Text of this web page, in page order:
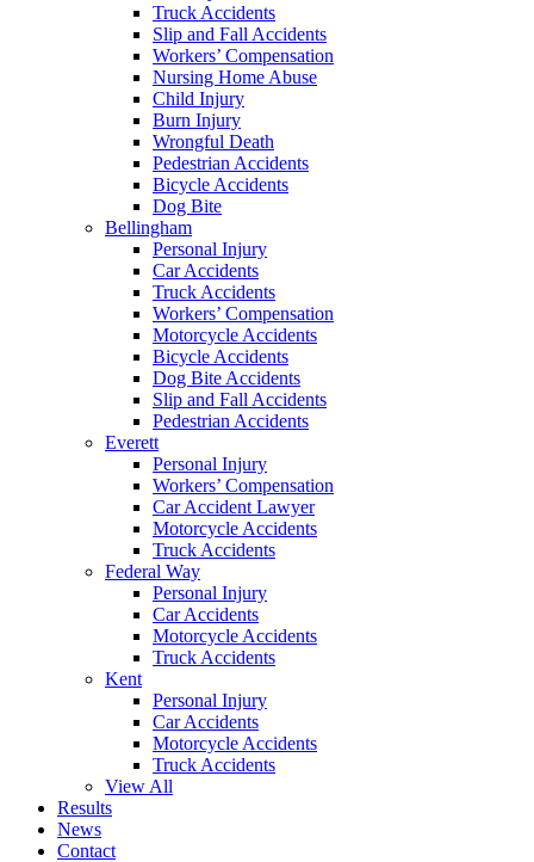
Truck Accidents
Slip and Fall Accidents
Workers’ Compensation
Nursing Home Abuse
Child Injury
Burn Injury
Wrongful Death
Pedestrian Accidents
Bicycle Accidents
Dog Bite
Bellingham
Personal Injury
Car Accidents
Truck Accidents
Workers’ Compensation
Motorcycle Accidents
Bicycle Accidents
Dog Bite Accidents
Slip and Fall Accidents
Pedestrian Accidents
Everett
Personal Injury
Workers’ Compensation
Car Accident Lawyer
Motorcycle Accidents
Truck Accidents
Federal Way
Personal Injury
Car Accidents
Motorcycle Accidents
Truck Accidents
Kent
Personal Injury
Car Accidents
Motorcycle Accidents
Truck Accidents
View All
Results
News
Contact